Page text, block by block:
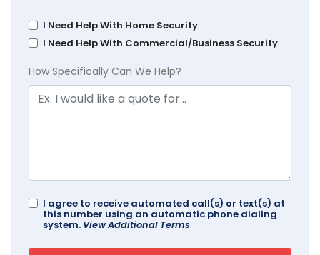
I Need Help With Home Security
I Need Help With Commercial/Business Security
How Specifically Can We Help?
I agree to receive automated call(s) or text(s) at
this number using an automatic phone dialing
system. View Additional Terms